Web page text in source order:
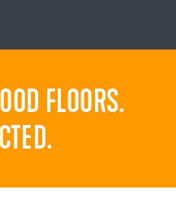
FLOORS.